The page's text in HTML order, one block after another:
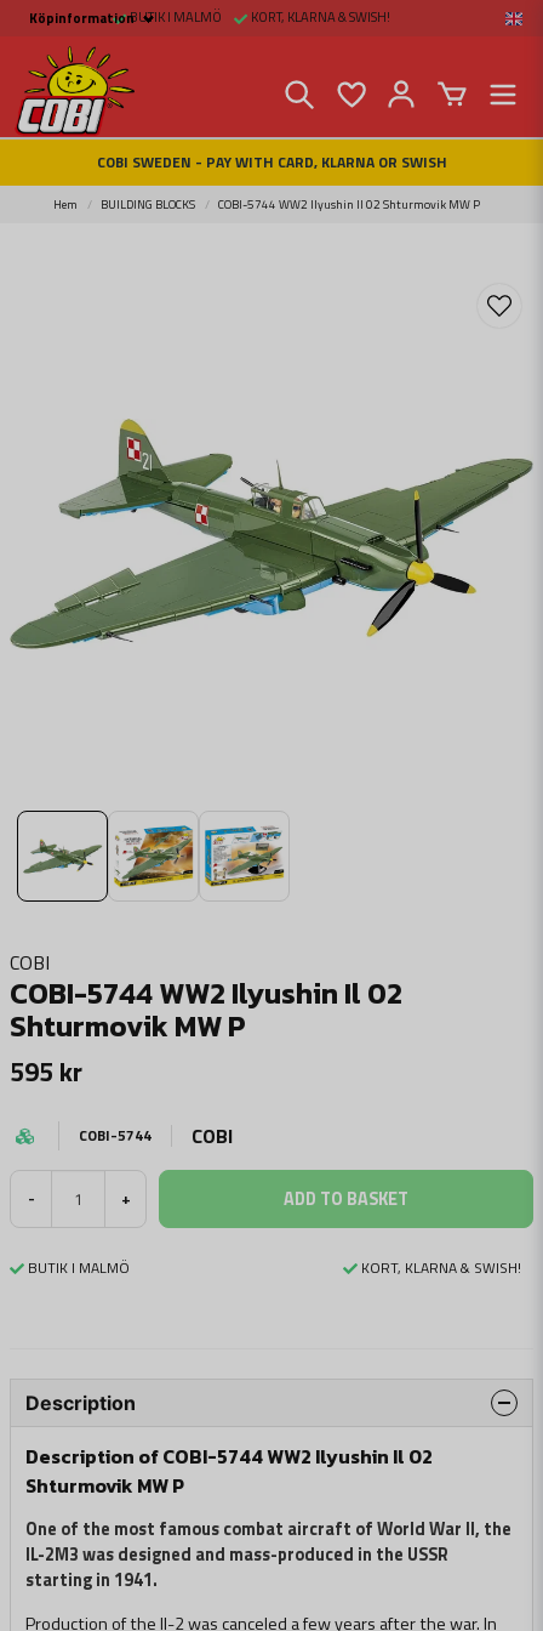
Köpinformation
Köpinformation
Legal
Payment and Freight
Buy online at Fritid &
Prylar Sweden
Facts about Cobi
COBI Store in Malmö
Contact us
BUTIK I MALMÖ KORT, KLARNA & SWISH!
COBI SWEDEN - PAY WITH CARD, KLARNA OR SWISH
Hem BUILDING BLOCKS COBI-5744 WW2 Ilyushin Il 02 Shturmovik MW P
COBI
COBI-5744 WW2 Ilyushin Il 02
Shturmovik MW P
595 kr
COBI-5744 COBI
- + ADD TO BASKET
BUTIK I MALMÖ KORT, KLARNA & SWISH!
Description
Description of COBI-5744 WW2 Ilyushin Il 02
Shturmovik MW P
One of the most famous combat aircraft of World War II, the
IL-2M3 was designed and mass-produced in the USSR
starting in 1941.
Production of the Il-2 was canceled a few years after the war. In